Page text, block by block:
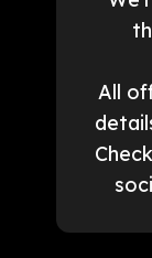
All